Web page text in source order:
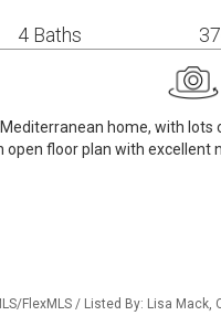
4 Baths
home, with
open floor plan with excellent
FlexMLS / Listed By: Lisa Mack,